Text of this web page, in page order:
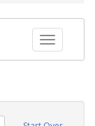
Toggle